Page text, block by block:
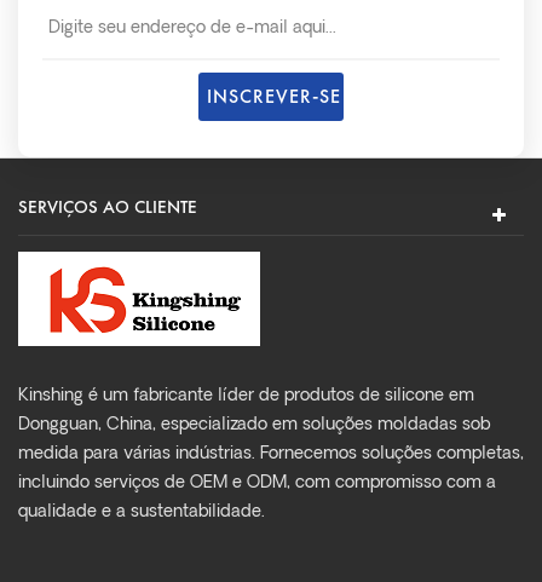
SERVIÇOS AO CLIENTE
Kinshing é um fabricante líder de produtos de silicone em
Dongguan, China, especializado em soluções moldadas sob
medida para várias indústrias. Fornecemos soluções completas,
incluindo serviços de OEM e ODM, com compromisso com a
qualidade e a sustentabilidade.